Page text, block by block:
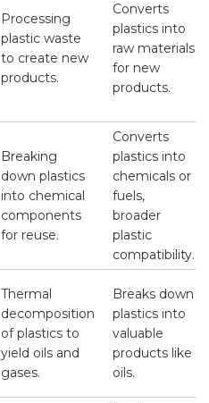
Processing
plastic waste
to create new
products.
Converts
plastics into
raw materials
for new
products.
Breaking
down plastics
into chemical
components
for reuse.
Converts
plastics into
chemicals or
fuels,
broader
plastic
compatibility.
Thermal
decomposition
of plastics to
yield oils and
gases.
Breaks down
plastics into
valuable
products like
oils.